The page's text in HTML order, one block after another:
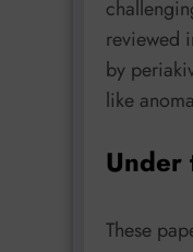
reviewed
by
like
Under
These